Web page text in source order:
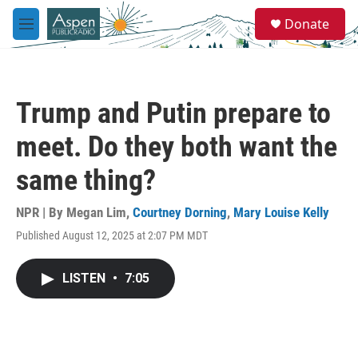
Skip to main content
M
e
e
a
Donate
Trump and Putin prepare to
meet. Do they both want the
same thing?
NPR | By Megan Lim, Courtney Dorning, Mary Louise Kelly
Published August 12, 2025 at 2:07 PM MDT
LISTEN • 7:05